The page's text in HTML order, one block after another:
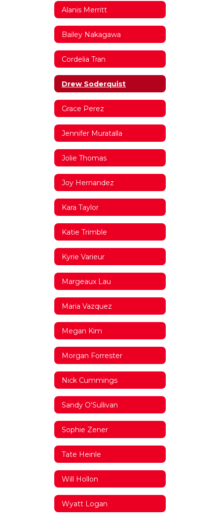
Alanis Merritt
Bailey Nakagawa
Cordelia Tran
Drew Soderquist
Grace Perez
Jennifer Muratalla
Jolie Thomas
Joy Hernandez
Kara Taylor
Katie Trimble
Kyrie Varieur
Margeaux Lau
Maria Vazquez
Megan Kim
Morgan Forrester
Nick Cummings
Sandy O'Sullivan
Sophie Zener
Tate Heinle
Will Hollon
Wyatt Logan